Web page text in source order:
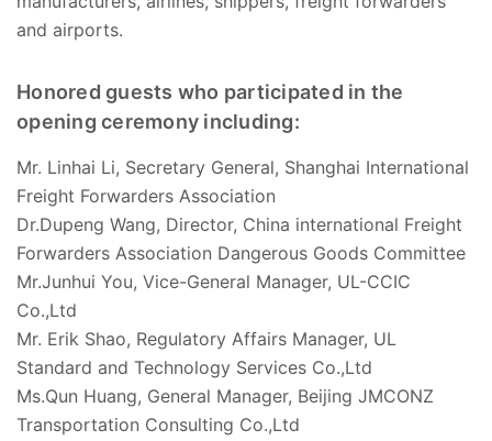
and airports.
Honored guests who participated in the
opening ceremony including:
Mr. Linhai Li, Secretary General, Shanghai International
Freight Forwarders Association
Dr.Dupeng Wang, Director, China international Freight
Forwarders Association Dangerous Goods Committee
Mr.Junhui You, Vice-General Manager, UL-CCIC
Co.,Ltd
Mr. Erik Shao, Regulatory Affairs Manager, UL
Standard and Technology Services Co.,Ltd
Ms.Qun Huang, General Manager, Beijing JMCONZ
Transportation Consulting Co.,Ltd